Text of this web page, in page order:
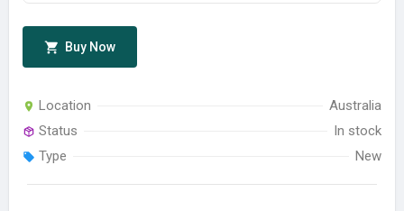
Buy Now
Location
Australia
Status
In stock
Type
New